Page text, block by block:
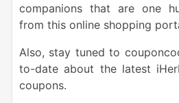
companions that are one
from this online shopping
Also, stay tuned to
to-date about the latest
coupons.